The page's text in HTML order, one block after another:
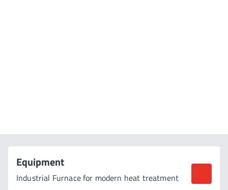
Equipment
Industrial Furnace for modern heat treatment